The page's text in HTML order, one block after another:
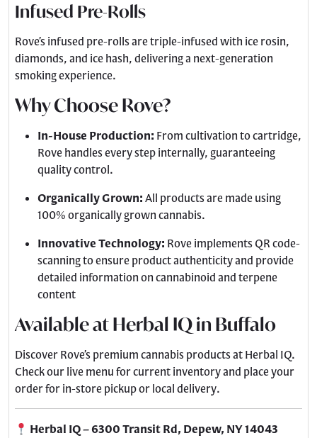
Infused Pre-Rolls
Rove’s infused pre-rolls are triple-infused with ice rosin,
diamonds, and ice hash, delivering a next-generation
smoking experience.
Why Choose Rove?
In-House Production: From cultivation to cartridge,
Rove handles every step internally, guaranteeing
quality control.
Organically Grown: All products are made using
100% organically grown cannabis.
Innovative Technology: Rove implements QR code-
scanning to ensure product authenticity and provide
detailed information on cannabinoid and terpene
content
Available at Herbal IQ in Buffalo
Discover Rove’s premium cannabis products at Herbal IQ.
Check our live menu for current inventory and place your
order for in-store pickup or local delivery.
Herbal IQ – 6300 Transit Rd, Depew, NY 14043